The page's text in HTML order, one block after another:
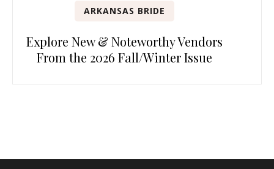
ARKANSAS BRIDE
Explore New & Noteworthy Vendors
From the 2026 Fall/Winter Issue